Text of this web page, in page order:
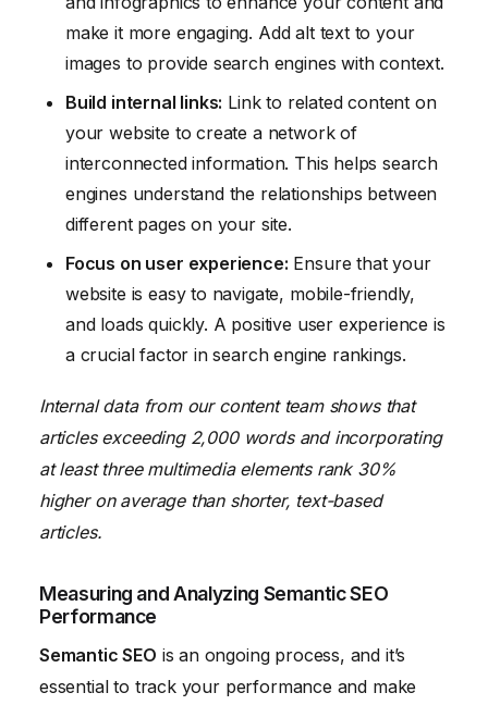
make it more engaging. Add alt text to your
images to provide search engines with context.
Build internal links: Link to related content on
your website to create a network of
interconnected information. This helps search
engines understand the relationships between
different pages on your site.
Focus on user experience: Ensure that your
website is easy to navigate, mobile-friendly,
and loads quickly. A positive user experience is
a crucial factor in search engine rankings.
Internal data from our content team shows that
articles exceeding 2,000 words and incorporating
at least three multimedia elements rank 30%
higher on average than shorter, text-based
articles.
Measuring and Analyzing Semantic SEO
Performance
Semantic SEO is an ongoing process, and it’s
essential to track your performance and make